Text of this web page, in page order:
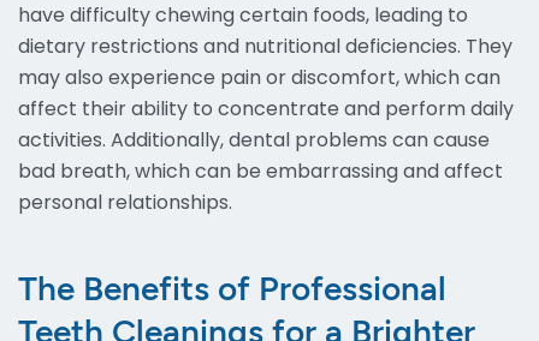
have difficulty chewing certain foods, leading to
dietary restrictions and nutritional deficiencies. They
may also experience pain or discomfort, which can
affect their ability to concentrate and perform daily
activities. Additionally, dental problems can cause
bad breath, which can be embarrassing and affect
personal relationships.
The Benefits of Professional
Teeth Cleanings for a Brighter